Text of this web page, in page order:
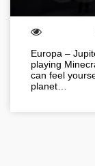
Europa –
playing
can feel
planet…